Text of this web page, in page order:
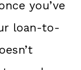
you’ve
loan-to-